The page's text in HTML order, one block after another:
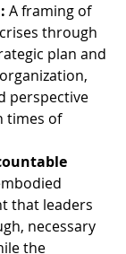
A framing of
through
plan and
perspective
times of
that leaders
necessary
the